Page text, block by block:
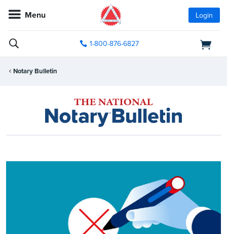
Menu Login
1-800-876-6827
Notary Bulletin